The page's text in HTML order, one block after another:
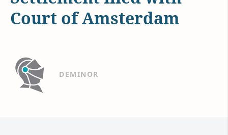
Court of Amsterdam
DEMINOR